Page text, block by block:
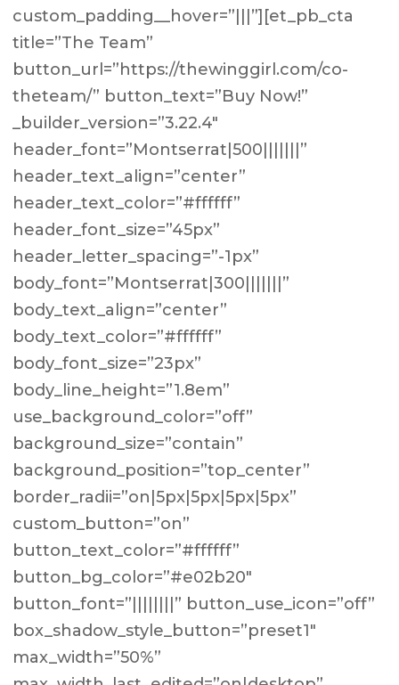
custom_padding__hover=”|||”][et_pb_cta
title=”The Team”
button_url=”https://thewinggirl.com/co-
theteam/” button_text=”Buy Now!”
_builder_version=”3.22.4″
header_font=”Montserrat|500|||||||”
header_text_align=”center”
header_text_color=”#ffffff”
header_font_size=”45px”
header_letter_spacing=”-1px”
body_font=”Montserrat|300|||||||”
body_text_align=”center”
body_text_color=”#ffffff”
body_font_size=”23px”
body_line_height=”1.8em”
use_background_color=”off”
background_size=”contain”
background_position=”top_center”
border_radii=”on|5px|5px|5px|5px”
custom_button=”on”
button_text_color=”#ffffff”
button_bg_color=”#e02b20″
button_font=”||||||||” button_use_icon=”off”
box_shadow_style_button=”preset1″
max_width=”50%”